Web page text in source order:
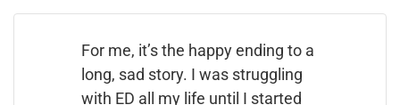
For me, it’s the happy ending to a
long, sad story. I was struggling
with ED all my life until I started